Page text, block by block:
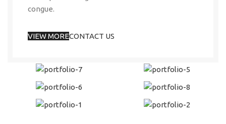
congue.
VIEW MORECONTACT US